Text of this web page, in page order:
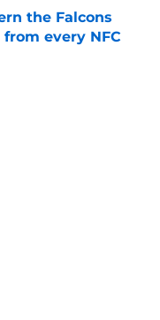
the Falcons
every NFC